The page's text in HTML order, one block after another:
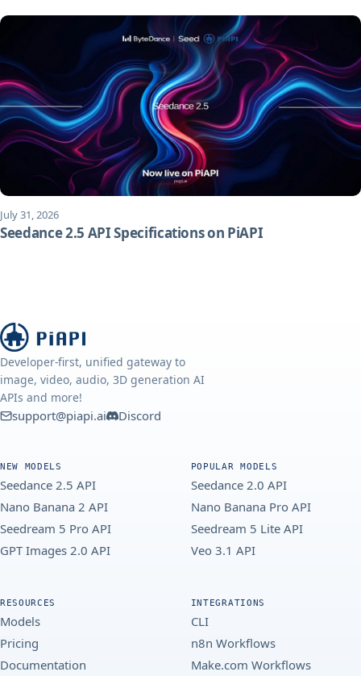
July 31, 2026
Seedance 2.5 API Specifications on PiAPI
Developer-first, unified gateway to
image, video, audio, 3D generation AI
APIs and more!
support@piapi.ai Discord
NEW MODELS
Seedance 2.5 API
Nano Banana 2 API
Seedream 5 Pro API
GPT Images 2.0 API
POPULAR MODELS
Seedance 2.0 API
Nano Banana Pro API
Seedream 5 Lite API
Veo 3.1 API
RESOURCES
Models
Pricing
Documentation
INTEGRATIONS
CLI
n8n Workflows
Make.com Workflows